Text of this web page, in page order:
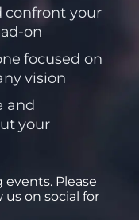
confront your
on
focused on
vision
and
your
Please
on social for